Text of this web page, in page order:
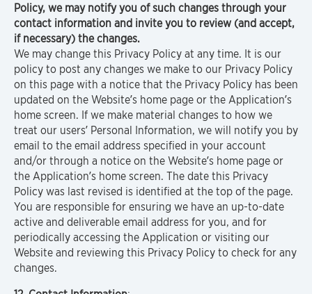
Policy, we may notify you of such changes through your
contact information and invite you to review (and accept,
if necessary) the changes.
We may change this Privacy Policy at any time. It is our
policy to post any changes we make to our Privacy Policy
on this page with a notice that the Privacy Policy has been
updated on the Website’s home page or the Application’s
home screen. If we make material changes to how we
treat our users’ Personal Information, we will notify you by
email to the email address specified in your account
and/or through a notice on the Website’s home page or
the Application’s home screen. The date this Privacy
Policy was last revised is identified at the top of the page.
You are responsible for ensuring we have an up-to-date
active and deliverable email address for you, and for
periodically accessing the Application or visiting our
Website and reviewing this Privacy Policy to check for any
changes.